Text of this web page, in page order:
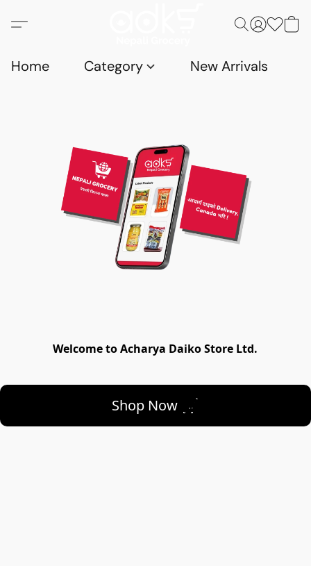
Home Category New Arrivals
Welcome to Acharya Daiko Store Ltd.
Shop Now 🛒